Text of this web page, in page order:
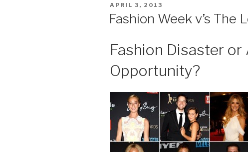
POSTED
APRIL 3, 2013
Fashion Week v’s The
Fashion Disaster or
Opportunity?